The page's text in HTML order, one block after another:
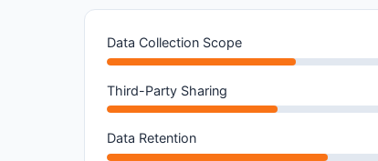
Data Collection Scope
Third-Party Sharing
Data Retention